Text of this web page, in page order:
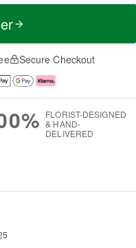
Secure Checkout
FLORIST-DESIGNED
& HAND-
DELIVERED